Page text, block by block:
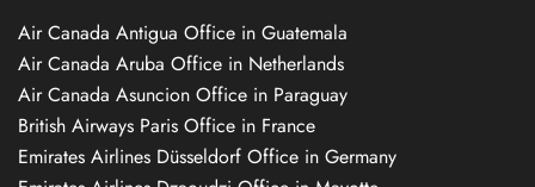
Air Canada Antigua Office in Guatemala
Air Canada Aruba Office in Netherlands
Air Canada Asuncion Office in Paraguay
British Airways Paris Office in France
Emirates Airlines Düsseldorf Office in Germany